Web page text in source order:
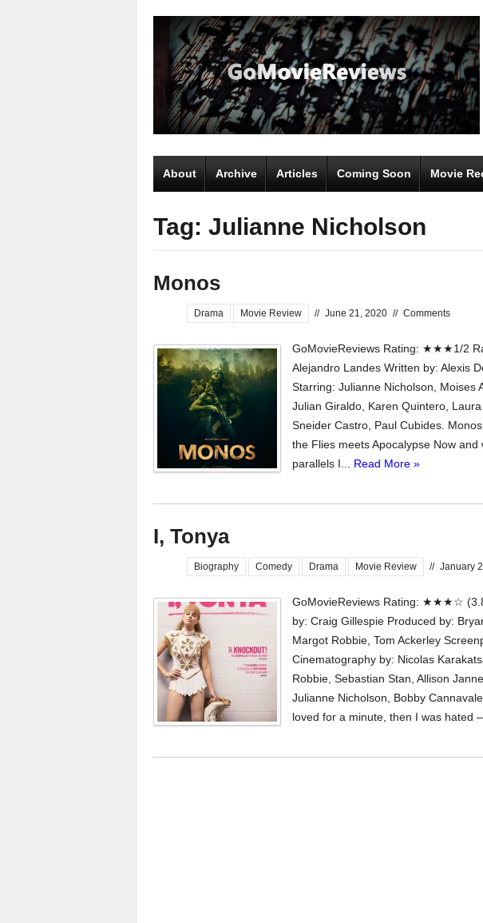
About Archive Articles Coming Soon Movie
Tag: Julianne Nicholson
Monos
Drama Movie Review // June 21, 2020 // Comments
GoMovieReviews Rating: ★★★1/2
Alejandro Landes Written by: Alexis
Starring: Julianne Nicholson, Moises
Julian Giraldo, Karen Quintero,
Sneider Castro, Paul Cubides.
the Flies meets Apocalypse Now and
parallels I... Read More »
I, Tonya
Biography Comedy Drama Movie Review // January
GoMovieReviews Rating: ★★★☆
by: Craig Gillespie Produced by:
Margot Robbie, Tom Ackerley
Cinematography by: Nicolas
Robbie, Sebastian Stan, Allison
Julianne Nicholson, Bobby
loved for a minute, then I was hated